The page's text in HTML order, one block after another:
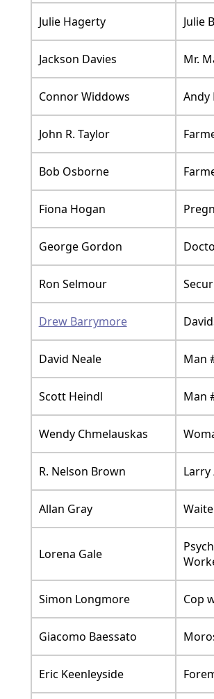
Julie Hagerty Julie
Jackson Davies Mr.
Connor Widdows Andy
John R. Taylor
Bob Osborne
Fiona Hogan
George Gordon
Ron Selmour
Drew Barrymore
David Neale Man
Scott Heindl Man
Wendy Chmelauskas
R. Nelson Brown Larry
Allan Gray
Lorena Gale
Simon Longmore Cop
Giacomo Baessato
Eric Keenleyside